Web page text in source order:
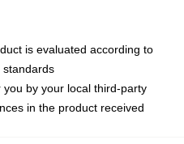
is evaluated according to
standards
by your local third-party
in the product received